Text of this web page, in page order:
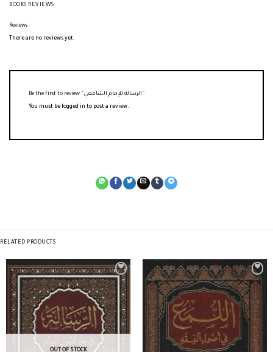
BOOKS REVIEWS
Reviews
There are no reviews yet.
You must be logged in to post a review.
RELATED PRODUCTS
OUT OF STOCK